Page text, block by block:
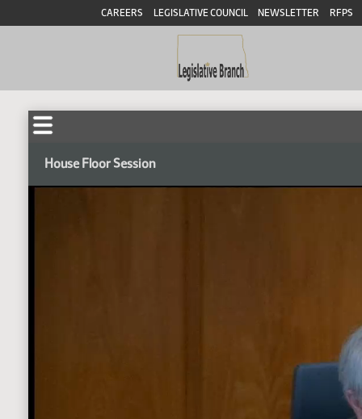
CAREERS LEGISLATIVE COUNCIL NEWSLETTER RFPS
House Floor Session